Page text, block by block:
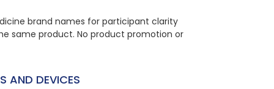
brand names for participant clarity
same product. No product promotion or
AND DEVICES